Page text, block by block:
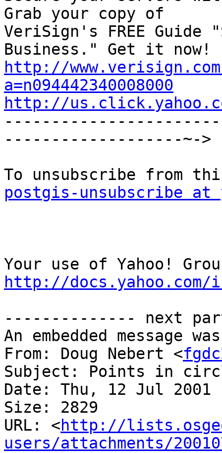
Grab your copy of
VeriSign's FREE Guide
http://
a=n094442340008000
http://
-------------------~->
postgis-unsubscribe at
http://
-------------- next
An embedded message
From: Doug Nebert <
Subject: Points in
Date: Thu, 12 Jul 2001
Size: 2829
URL: <http://
users/attachments/